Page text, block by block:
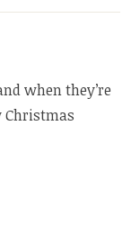
when they’re
Christmas